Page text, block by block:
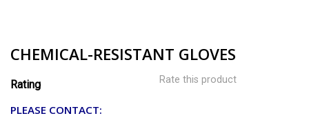
CHEMICAL-RESISTANT GLOVES
Rating Rate this product
PLEASE CONTACT: